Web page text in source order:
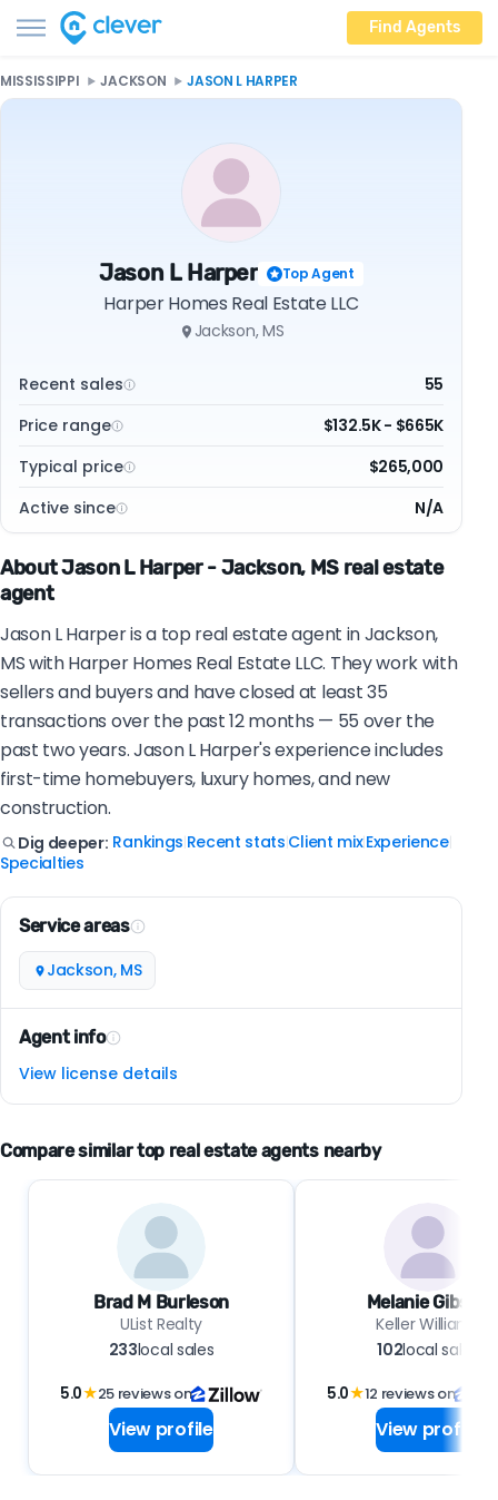
Find Agents
MISSISSIPPI JACKSON JASON L HARPER
Jason L Harper Top Agent
Harper Homes Real Estate LLC
Jackson, MS
Recent sales
55
Price range
$132.5K - $665K
Typical price
$265,000
Active since
N/A
About Jason L Harper - Jackson, MS real estate
agent
Jason L Harper is a top real estate agent in Jackson,
MS with Harper Homes Real Estate LLC. They work with
sellers and buyers and have closed at least 35
transactions over the past 12 months — 55 over the
past two years. Jason L Harper's experience includes
first-time homebuyers, luxury homes, and new
construction.
Dig deeper: Rankings Recent stats Client mix|Experience|
Specialties
Service areas
Jackson, MS
Agent info
View license details
Compare similar top real estate agents nearby
Brad M Burleson
UList Realty
233local sales
5.0★25 reviews on
View profile
Melanie Gibson
Keller Williams
102local sales
5.0★12 reviews on
View profile